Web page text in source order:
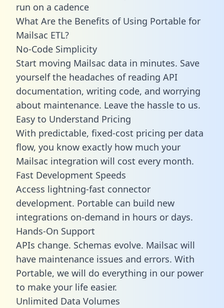
run on a cadence
What Are the Benefits of Using Portable for
Mailsac ETL?
No-Code Simplicity
Start moving Mailsac data in minutes. Save
yourself the headaches of reading API
documentation, writing code, and worrying
about maintenance. Leave the hassle to us.
Easy to Understand Pricing
With predictable, fixed-cost pricing per data
flow, you know exactly how much your
Mailsac integration will cost every month.
Fast Development Speeds
Access lightning-fast connector
development. Portable can build new
integrations on-demand in hours or days.
Hands-On Support
APIs change. Schemas evolve. Mailsac will
have maintenance issues and errors. With
Portable, we will do everything in our power
to make your life easier.
Unlimited Data Volumes